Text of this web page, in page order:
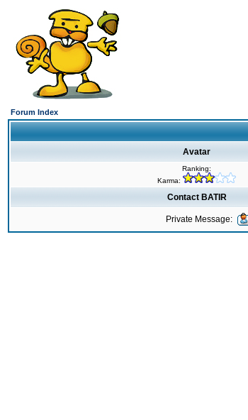
Forum Index
Avatar
Ranking:
Karma:
Contact BATIR
Private Message: